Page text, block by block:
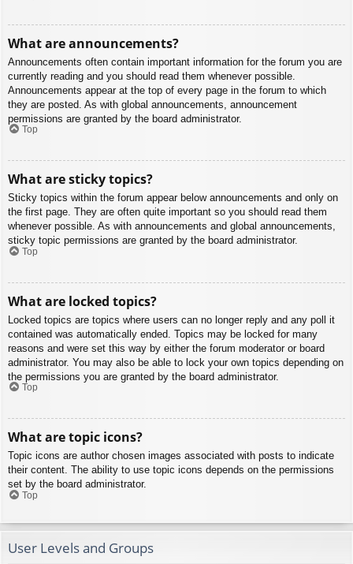
What are announcements?
Announcements often contain important information for the forum you are
currently reading and you should read them whenever possible.
Announcements appear at the top of every page in the forum to which
they are posted. As with global announcements, announcement
permissions are granted by the board administrator.
Top
What are sticky topics?
Sticky topics within the forum appear below announcements and only on
the first page. They are often quite important so you should read them
whenever possible. As with announcements and global announcements,
sticky topic permissions are granted by the board administrator.
Top
What are locked topics?
Locked topics are topics where users can no longer reply and any poll it
contained was automatically ended. Topics may be locked for many
reasons and were set this way by either the forum moderator or board
administrator. You may also be able to lock your own topics depending on
the permissions you are granted by the board administrator.
Top
What are topic icons?
Topic icons are author chosen images associated with posts to indicate
their content. The ability to use topic icons depends on the permissions
set by the board administrator.
Top
User Levels and Groups